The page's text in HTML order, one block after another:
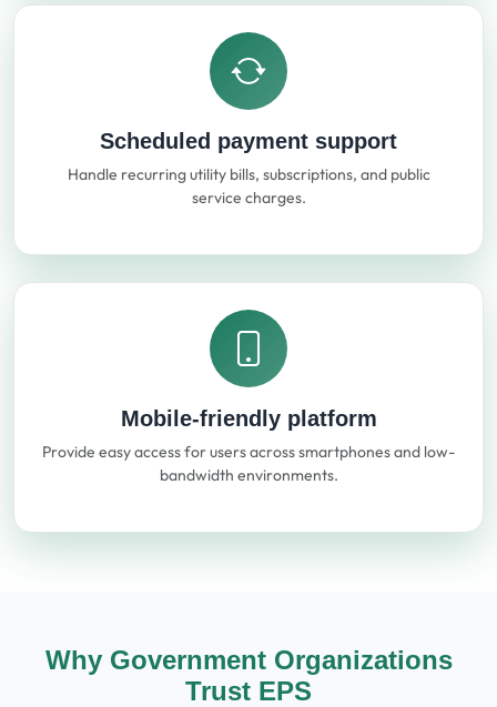
Scheduled payment support
Handle recurring utility bills, subscriptions, and public
service charges.
Mobile-friendly platform
Provide easy access for users across smartphones and low-
bandwidth environments.
Why Government Organizations
Trust EPS